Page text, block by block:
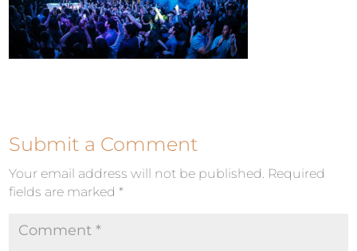
Submit a Comment
Your email address will not be published. Required
fields are marked*